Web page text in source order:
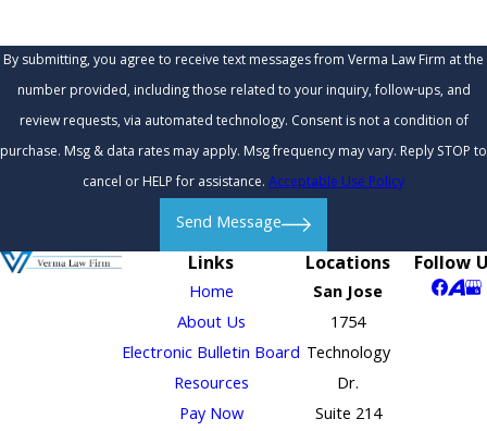
By submitting, you agree to receive text messages from Verma Law Firm at the
number provided, including those related to your inquiry, follow-ups, and
review requests, via automated technology. Consent is not a condition of
purchase. Msg & data rates may apply. Msg frequency may vary. Reply STOP to
cancel or HELP for assistance.Acceptable Use Policy
Send Message
Links
Home
About Us
Electronic Bulletin Board
Resources
Pay Now
Locations
San Jose
1754
Technology
Dr.
Suite 214
Follow